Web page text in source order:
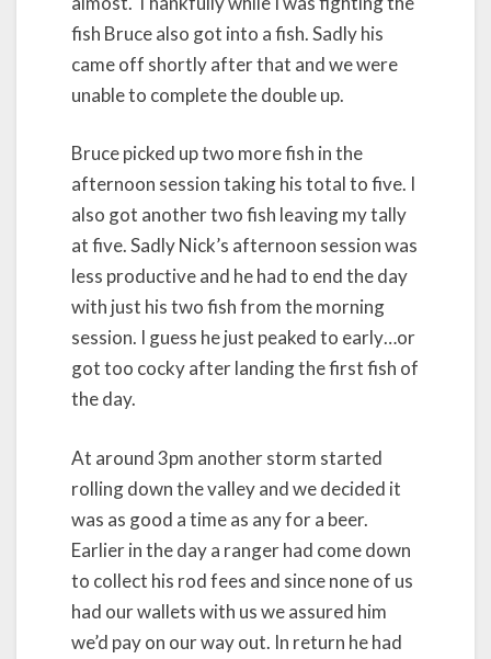
fish Bruce also got into a fish. Sadly his
came off shortly after that and we were
unable to complete the double up.
Bruce picked up two more fish in the
afternoon session taking his total to five. I
also got another two fish leaving my tally
at five. Sadly Nick’s afternoon session was
less productive and he had to end the day
with just his two fish from the morning
session. I guess he just peaked to early…or
got too cocky after landing the first fish of
the day.
At around 3pm another storm started
rolling down the valley and we decided it
was as good a time as any for a beer.
Earlier in the day a ranger had come down
to collect his rod fees and since none of us
had our wallets with us we assured him
we’d pay on our way out. In return he had